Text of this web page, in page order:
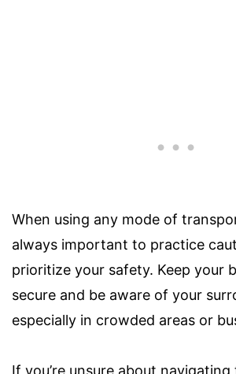
When using any mode of
always important to practice
prioritize your safety. Keep your
secure and be aware of your
especially in crowded areas or
If you’re unsure about navigating